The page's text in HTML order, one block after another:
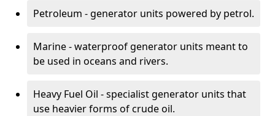
Petroleum - generator units powered by petrol.
Marine - waterproof generator units meant to
be used in oceans and rivers.
Heavy Fuel Oil - specialist generator units that
use heavier forms of crude oil.